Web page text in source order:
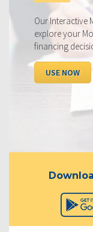
Our Interactive
explore your
financing
USE NOW